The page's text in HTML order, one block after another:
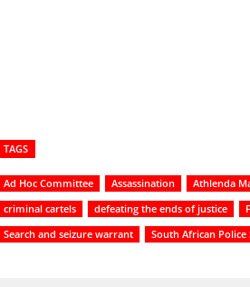
TAGS
Ad Hoc Committee Assassination Athlenda
criminal cartels
defeating the ends of justice
Search and seizure warrant
South African Police